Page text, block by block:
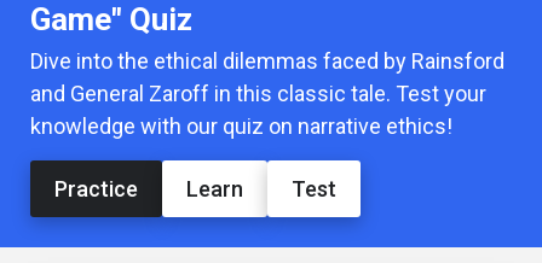
Game" Quiz
Dive into the ethical dilemmas faced by Rainsford
and General Zaroff in this classic tale. Test your
knowledge with our quiz on narrative ethics!
Practice Learn Test